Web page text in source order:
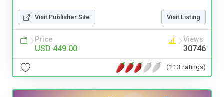
Visit Publisher Site Visit Listing
Price
USD 449.00
Views
30746
(113 ratings)